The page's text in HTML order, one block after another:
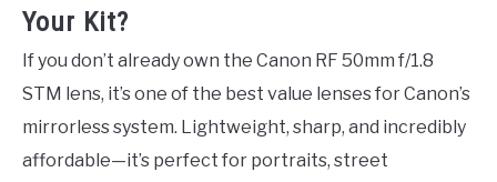
Your Kit?
If you don’t already own the Canon RF 50mm f/1.8
STM lens, it’s one of the best value lenses for Canon’s
mirrorless system. Lightweight, sharp, and incredibly
affordable—it’s perfect for portraits, street